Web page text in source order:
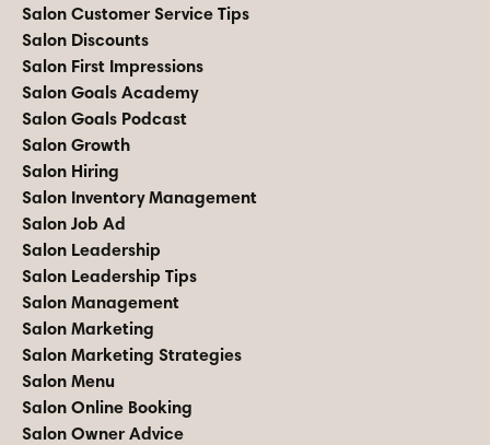
Salon Customer Service Tips
Salon Discounts
Salon First Impressions
Salon Goals Academy
Salon Goals Podcast
Salon Growth
Salon Hiring
Salon Inventory Management
Salon Job Ad
Salon Leadership
Salon Leadership Tips
Salon Management
Salon Marketing
Salon Marketing Strategies
Salon Menu
Salon Online Booking
Salon Owner Advice